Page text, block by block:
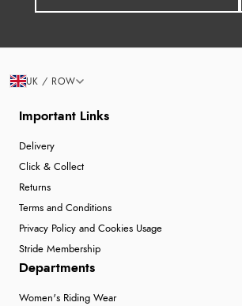
Important Links
Delivery
Click & Collect
Returns
Terms and Conditions
Privacy Policy and Cookies Usage
Stride Membership
Departments
Women's Riding Wear
UK / ROW